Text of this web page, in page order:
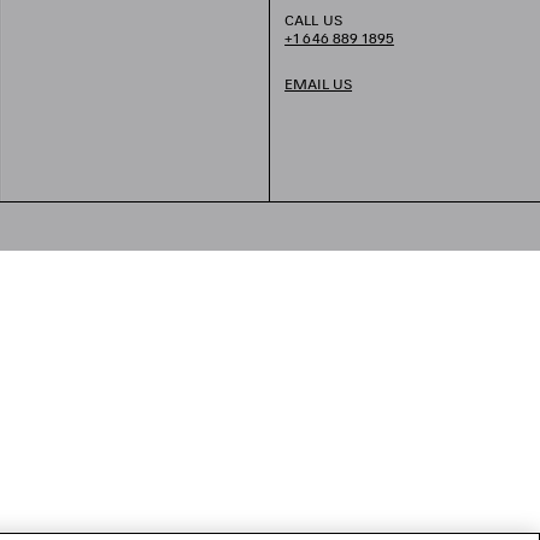
CALL US
+1 646 889 1895
EMAIL US